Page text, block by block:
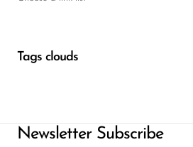
Tags clouds
Newsletter Subscribe